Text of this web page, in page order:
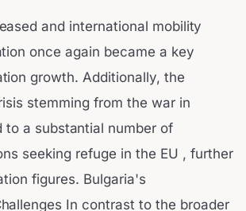
and international mobility
once again became a key
growth. Additionally, the
stemming from the war in
to a substantial number of
seeking refuge in the EU , further
figures. Bulgaria's
In contrast to the broader